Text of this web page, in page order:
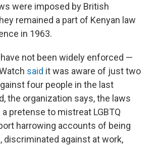
were imposed by British
remained a part of Kenyan law
in 1963.
not been widely enforced —
said it was aware of just two
four people in the last
the organization says, the laws
pretense to mistreat LGBTQ
harrowing accounts of being
discriminated against at work,